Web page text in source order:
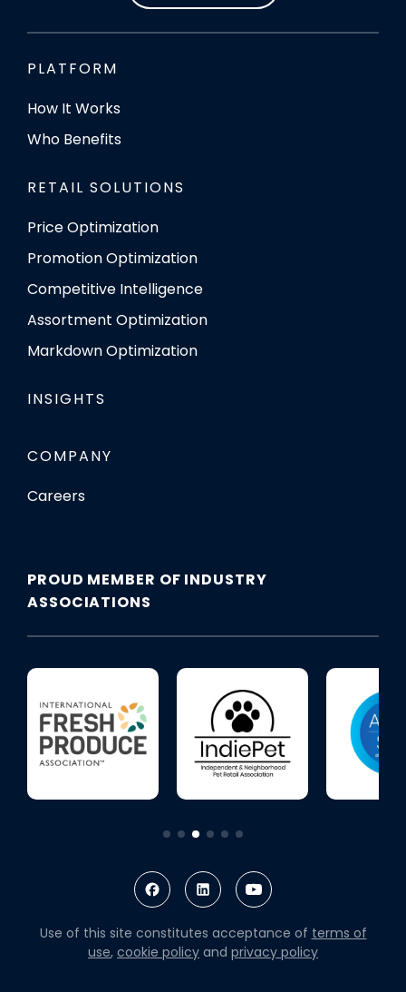
PLATFORM
How It Works
Who Benefits
RETAIL SOLUTIONS
Price Optimization
Promotion Optimization
Competitive Intelligence
Assortment Optimization
Markdown Optimization
INSIGHTS
COMPANY
Careers
PROUD MEMBER OF INDUSTRY
ASSOCIATIONS
Use of this site constitutes acceptance of terms of
use, cookie policy and privacy policy